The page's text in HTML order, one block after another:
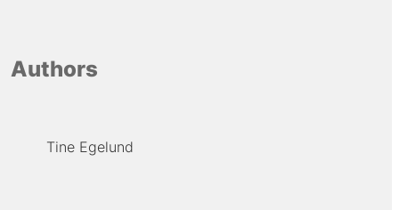
Authors
Tine Egelund